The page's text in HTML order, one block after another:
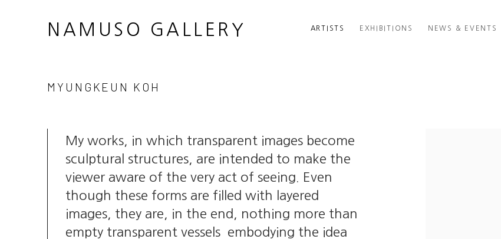
NAMUSO GALLERY ARTISTS EXHIBITIONS NEWS & EVENTS
MYUNGKEUN KOH
My works, in which transparent images become
sculptural structures, are intended to make the
viewer aware of the very act of seeing. Even
though these forms are filled with layered
images, they are, in the end, nothing more than
empty transparent vessels embodying the idea